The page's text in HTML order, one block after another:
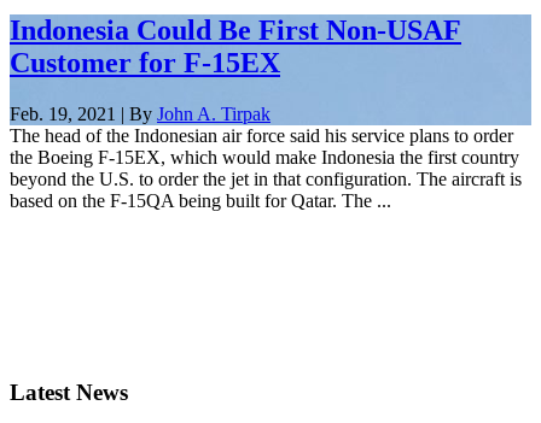
Indonesia Could Be First Non-USAF
Customer for F-15EX
Feb. 19, 2021 | By John A. Tirpak
The head of the Indonesian air force said his service plans to order
the Boeing F-15EX, which would make Indonesia the first country
beyond the U.S. to order the jet in that configuration. The aircraft is
based on the F-15QA being built for Qatar. The ...
Latest News